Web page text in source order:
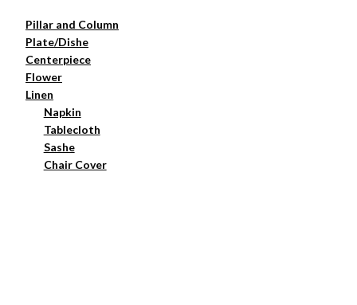
Pillar and Column
Plate/Dishe
Centerpiece
Flower
Linen
Napkin
Tablecloth
Sashe
Chair Cover